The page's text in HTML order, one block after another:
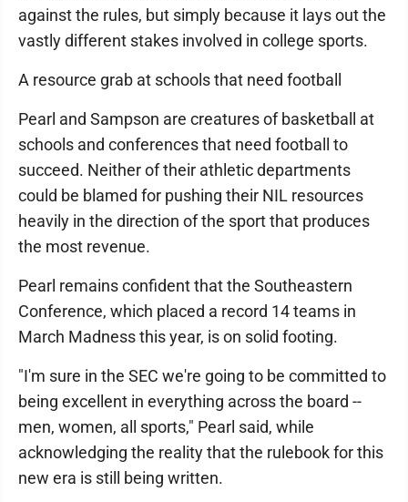
against the rules, but simply because it lays out the
vastly different stakes involved in college sports.
A resource grab at schools that need football
Pearl and Sampson are creatures of basketball at
schools and conferences that need football to
succeed. Neither of their athletic departments
could be blamed for pushing their NIL resources
heavily in the direction of the sport that produces
the most revenue.
Pearl remains confident that the Southeastern
Conference, which placed a record 14 teams in
March Madness this year, is on solid footing.
"I'm sure in the SEC we're going to be committed to
being excellent in everything across the board --
men, women, all sports," Pearl said, while
acknowledging the reality that the rulebook for this
new era is still being written.